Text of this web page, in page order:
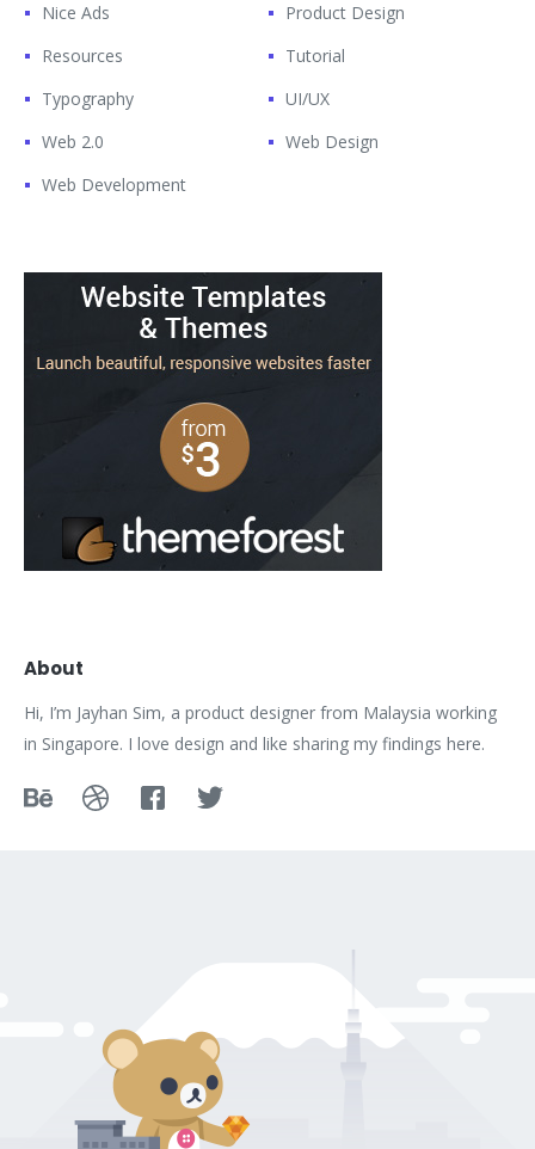
Nice Ads
Product Design
Resources
Tutorial
Typography
UI/UX
Web 2.0
Web Design
Web Development
About
Hi, I’m Jayhan Sim, a product designer from Malaysia working
in Singapore. I love design and like sharing my findings here.